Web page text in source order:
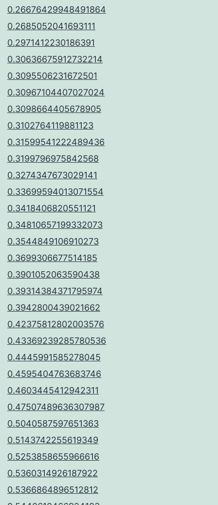
0.26676429948491864
0.2685052041693111
0.2971412230186391
0.30636675912732214
0.3095506231672501
0.30967104407027024
0.3098664405678905
0.3102764119881123
0.31599541222489436
0.3199796975842568
0.3274347673029141
0.33699594013071554
0.3418406820551121
0.34810657199332073
0.3544849106910273
0.3699306677514185
0.3901052063590438
0.39314384371795974
0.3942800439021662
0.42375812802003576
0.43369239285780536
0.4445991585278045
0.4595404763683746
0.4603445412942311
0.47507489636307987
0.5040587597651363
0.5143742255619349
0.5253858655966616
0.5360314926187922
0.5366864896512812